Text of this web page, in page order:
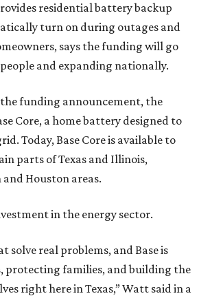
residential battery backup
turn on during outages and
says the funding will go
and expanding nationally.
funding announcement, the
Core, a home battery designed to
Today, Base Core is available to
parts of Texas and Illinois,
Houston areas.
in the energy sector.
solve real problems, and Base is
protecting families, and building the
right here in Texas,” Watt said in a